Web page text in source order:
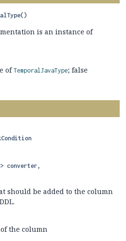
()
is an instance of
of TemporalJavaType; false
converter,
should be added to the column
the column